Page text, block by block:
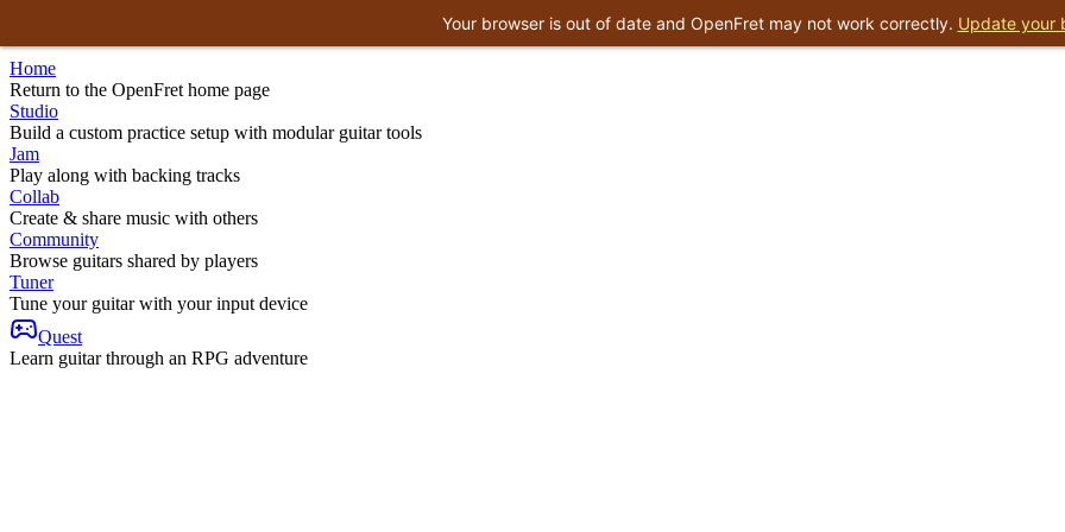
Home
Return to the OpenFret home page
Studio
Build a custom practice setup with modular guitar tools
Jam
Play along with backing tracks
Collab
Create & share music with others
Community
Browse guitars shared by players
Tuner
Tune your guitar with your input device
Quest
Learn guitar through an RPG adventure
Your browser is out of date and OpenFret may not work correctly. Update your